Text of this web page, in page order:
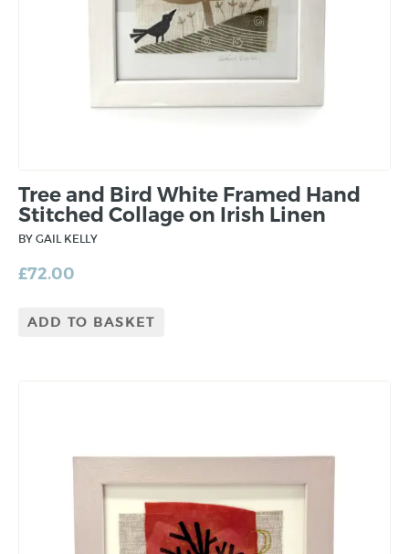
Tree and Bird White Framed Hand
Stitched Collage on Irish Linen
BY GAIL KELLY
£72.00
ADD TO BASKET